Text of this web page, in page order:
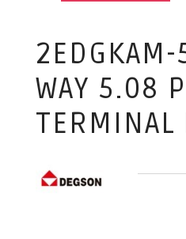
WAY 5.08
TERMINAL